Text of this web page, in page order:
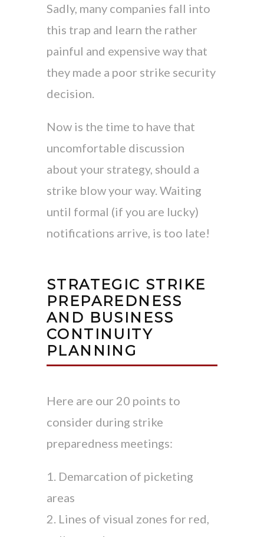
Sadly, many companies fall into
this trap and learn the rather
painful and expensive way that
they made a poor strike security
decision.
Now is the time to have that
uncomfortable discussion
about your strategy, should a
strike blow your way. Waiting
until formal (if you are lucky)
notifications arrive, is too late!
STRATEGIC STRIKE
PREPAREDNESS
AND BUSINESS
CONTINUITY
PLANNING
Here are our 20 points to
consider during strike
preparedness meetings:
1. Demarcation of picketing
areas
2. Lines of visual zones for red,